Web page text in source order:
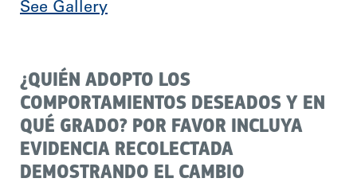
See Gallery
¿QUIÉN ADOPTO LOS
COMPORTAMIENTOS DESEADOS Y EN
QUÉ GRADO? POR FAVOR INCLUYA
EVIDENCIA RECOLECTADA
DEMOSTRANDO EL CAMBIO